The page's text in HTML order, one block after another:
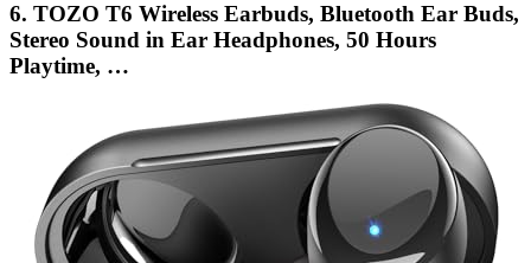
6. TOZO T6 Wireless Earbuds, Bluetooth Ear Buds,
Stereo Sound in Ear Headphones, 50 Hours
Playtime, …